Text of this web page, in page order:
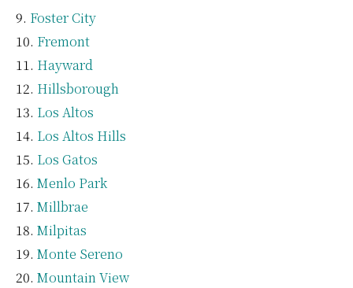
Foster City
Fremont
Hayward
Hillsborough
Los Altos
Los Altos Hills
Los Gatos
Menlo Park
Millbrae
Milpitas
Monte Sereno
Mountain View